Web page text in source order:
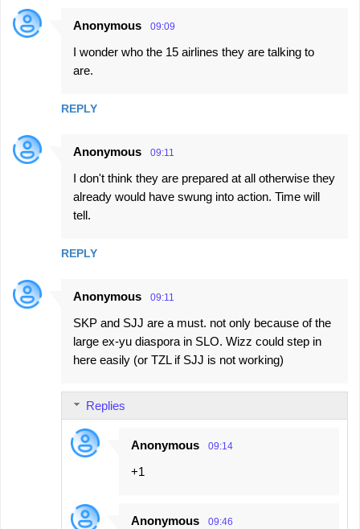
Anonymous 09:09
I wonder who the 15 airlines they are talking to
are.
REPLY
Anonymous 09:11
I don't think they are prepared at all otherwise they
already would have swung into action. Time will
tell.
REPLY
Anonymous 09:11
SKP and SJJ are a must. not only because of the
large ex-yu diaspora in SLO. Wizz could step in
here easily (or TZL if SJJ is not working)
Replies
Anonymous 09:14
+1
Anonymous 09:46